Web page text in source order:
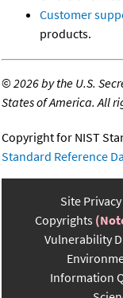
Customer
products.
©2026 by the U.S.
States of America. All
Copyright for NIST
Standard Reference
Site Privacy
Copyrights
Vulnerability
Information